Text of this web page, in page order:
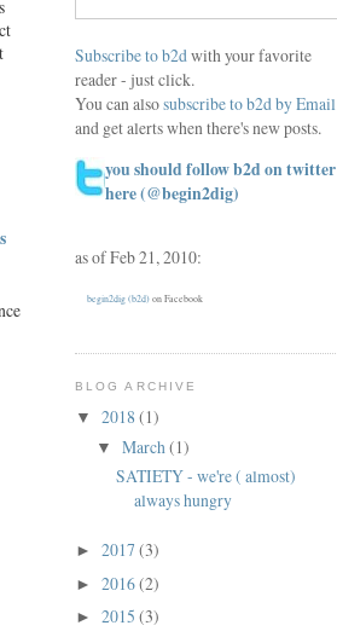
Subscribe to b2dwith your favorite
reader - just click.
You can alsosubscribe to b2d by Email
and get alerts when there's new posts.
you should follow b2d on twitter
here(@begin2dig)
as of Feb 21, 2010:
begin2dig (b2d) on Facebook
BLOG ARCHIVE
▼ 2018 (1)
▼ March (1)
SATIETY - we're ( almost)
always hungry
► 2017 (3)
► 2016(2)
► 2015 (3)